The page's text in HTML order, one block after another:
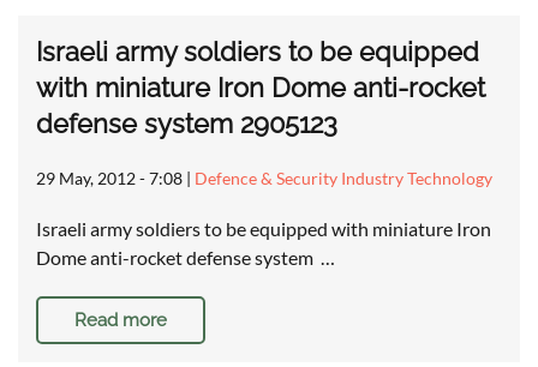
Israeli army soldiers to be equipped
with miniature Iron Dome anti-rocket
defense system 2905123
29 May, 2012 - 7:08 | Defence & Security Industry Technology
Israeli army soldiers to be equipped with miniature Iron
Dome anti-rocket defense system …
Read more